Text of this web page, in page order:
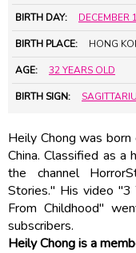
BIRTH DAY: DECEMBER
BIRTH PLACE: HONG
AGE: 32 YEARS OLD
BIRTH SIGN:
Heily Chong was
China. Classified as a
the channel
Stories." His video "3
From Childhood"
subscribers.
Heily Chong is a